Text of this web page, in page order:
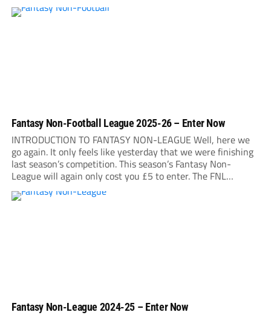
Fantasy Non-Football League 2025-26 – Enter Now
INTRODUCTION TO FANTASY NON-LEAGUE Well, here we
go again. It only feels like yesterday that we were finishing
last season’s competition. This season’s Fantasy Non-
League will again only cost you £5 to enter. The FNL
2025/26 entry deadline will be midnight on Sunday, August
31. It is very important that...
Fantasy Non-League 2024-25 – Enter Now